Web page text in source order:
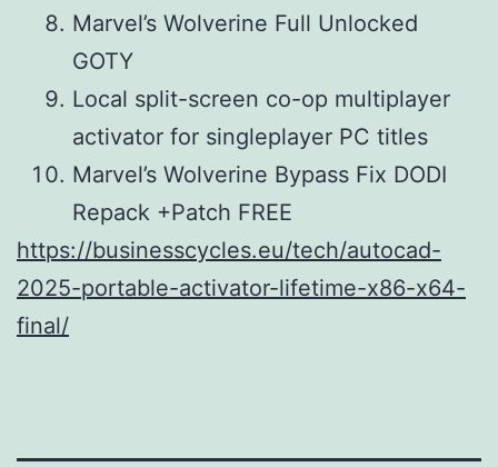
Marvel’s Wolverine Full Unlocked
GOTY
Local split-screen co-op multiplayer
activator for singleplayer PC titles
Marvel’s Wolverine Bypass Fix DODI
Repack +Patch FREE
https://businesscycles.eu/tech/autocad-
2025-portable-activator-lifetime-x86-x64-
final/